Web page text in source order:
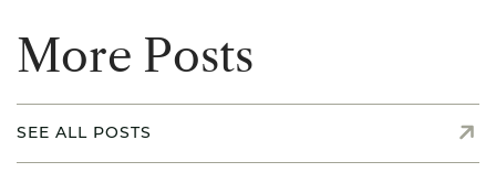
More Posts
SEE ALL POSTS